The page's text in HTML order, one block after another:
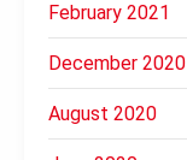
February 2021
December 2020
August 2020